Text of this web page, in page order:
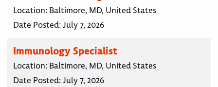
Location: Baltimore, MD, United States
Date Posted:July 7, 2026
Immunology Specialist
Location: Baltimore, MD, United States
Date Posted:July 7, 2026